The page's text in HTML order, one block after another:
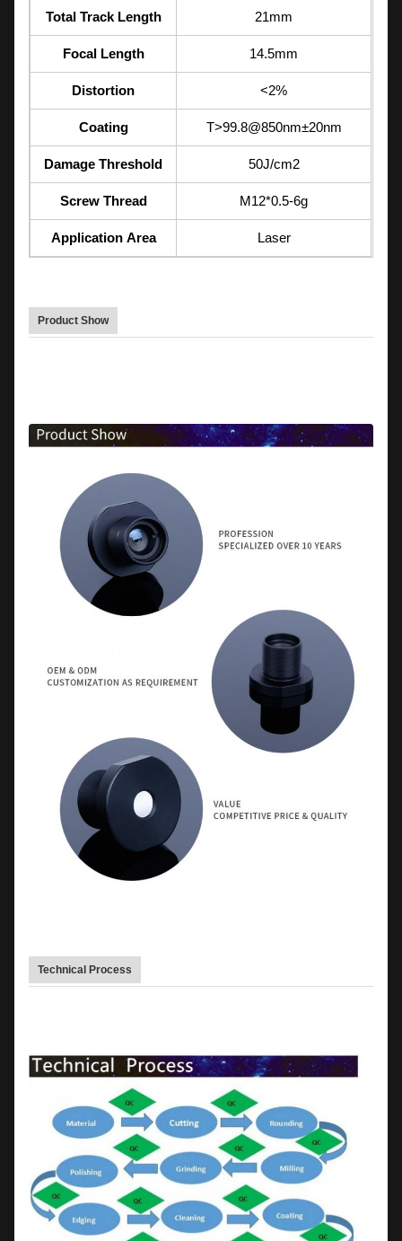
Total Track Length 21mm
Focal Length 14.5mm
Distortion <2%
Coating T>99.8@850nm±20nm
Damage Threshold 50J/cm2
Screw Thread M12*0.5-6g
Application Area Laser
Product Show
Technical Process